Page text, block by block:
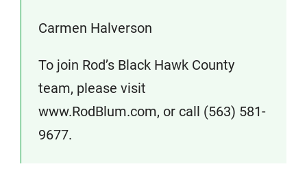
Carmen Halverson
To join Rod’s Black Hawk County
team, please visit
www.RodBlum.com, or call (563) 581-
9677.